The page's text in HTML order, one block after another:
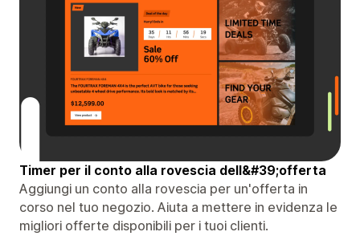
Timer per il conto alla rovescia dell&#39;offerta
Aggiungi un conto alla rovescia per un'offerta in
corso nel tuo negozio. Aiuta a mettere in evidenza le
migliori offerte disponibili per i tuoi clienti.